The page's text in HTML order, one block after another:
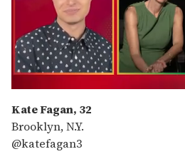
of
1
minute,
15
seconds
Kate Fagan, 32
Brooklyn, N.Y.
@katefagan3